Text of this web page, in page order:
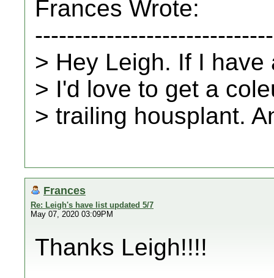
Frances Wrote:
> Hey Leigh. If I
> I'd love to get a
> trailing housplant.
Frances
Re: Leigh's have list updated 5/7
May 07, 2020 03:09PM
Thanks Leigh!!!!